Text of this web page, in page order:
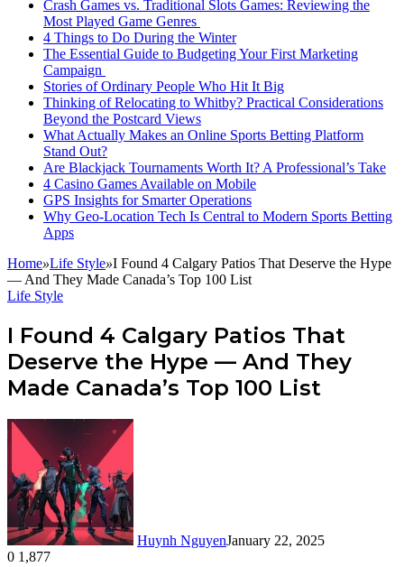
Crash Games vs. Traditional Slots Games: Reviewing the
Most Played Game Genres
4 Things to Do During the Winter
The Essential Guide to Budgeting Your First Marketing
Campaign
Stories of Ordinary People Who Hit It Big
Thinking of Relocating to Whitby? Practical Considerations
Beyond the Postcard Views
What Actually Makes an Online Sports Betting Platform
Stand Out?
Are Blackjack Tournaments Worth It? A Professional’s Take
4 Casino Games Available on Mobile
GPS Insights for Smarter Operations
Why Geo-Location Tech Is Central to Modern Sports Betting
Apps
Home»Life Style»I Found 4 Calgary Patios That Deserve the Hype
— And They Made Canada’s Top 100 List
Life Style
I Found 4 Calgary Patios That
Deserve the Hype — And They
Made Canada’s Top 100 List
Huynh NguyenJanuary 22, 2025
0 1,877